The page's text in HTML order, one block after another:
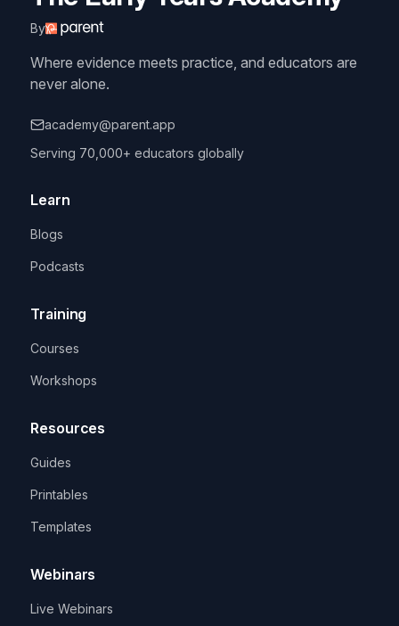
By
Where evidence meets practice, and educators are
never alone.
academy@parent.app
Serving 70,000+ educators globally
Learn
Blogs
Podcasts
Training
Courses
Workshops
Resources
Guides
Printables
Templates
Webinars
Live Webinars